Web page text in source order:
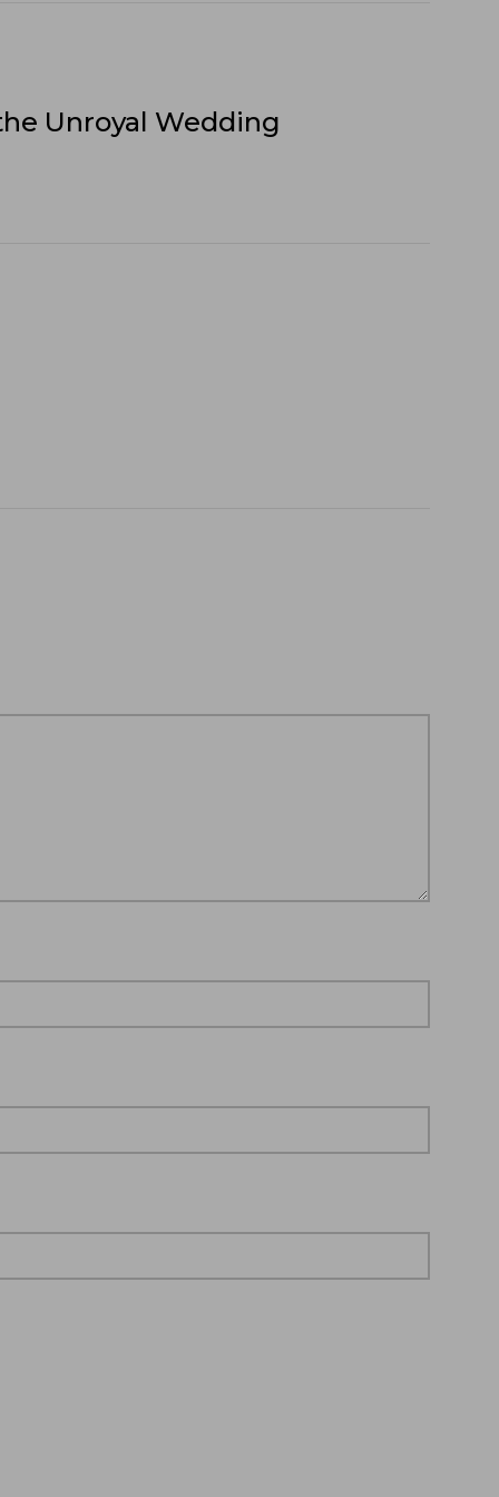
Unroyal Wedding